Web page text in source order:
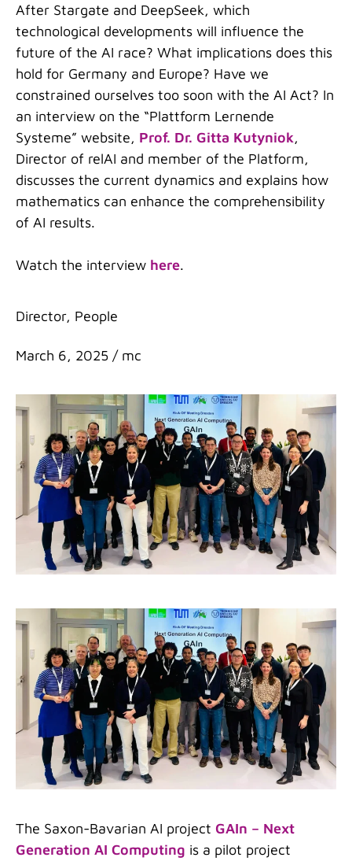
After Stargate and DeepSeek, which
technological developments will influence the
future of the AI race? What implications does this
hold for Germany and Europe? Have we
constrained ourselves too soon with the AI Act? In
an interview on the “Plattform Lernende
Systeme” website, Prof. Dr. Gitta Kutyniok,
Director of relAI and member of the Platform,
discusses the current dynamics and explains how
mathematics can enhance the comprehensibility
of AI results.
Watch the interview here.
Categories
Director, People
March 6, 2025 / mc
The Saxon-Bavarian AI project GAIn – Next
Generation AI Computing is a pilot project